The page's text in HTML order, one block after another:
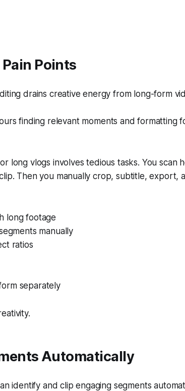
Points
drains creative energy from long-form
finding relevant moments and formatting
long vlogs involves tedious tasks. You scan
Then you manually crop, subtitle, export,
long footage
manually
ratios
separately
Automatically
identify and clip engaging segments